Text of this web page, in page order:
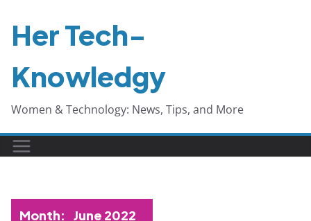
Her Tech-
Knowledgy
Women & Technology: News, Tips, and More
Month: June 2022